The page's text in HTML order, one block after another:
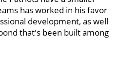
has worked in his favor
development, as well
that's been built among